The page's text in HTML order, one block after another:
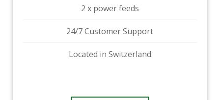
2 x power feeds
24/7 Customer Support
Located in Switzerland